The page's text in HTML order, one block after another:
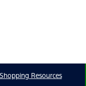
Shopping Resources